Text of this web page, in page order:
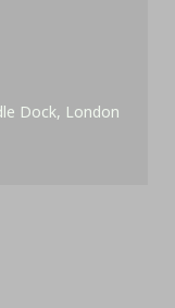
Dock, London